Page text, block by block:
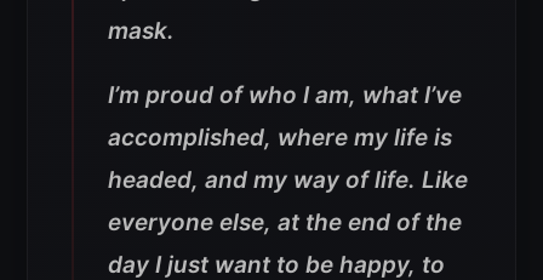
mask.
I’m proud of who I am, what I’ve
accomplished, where my life is
headed, and my way of life. Like
everyone else, at the end of the
day I just want to be happy, to